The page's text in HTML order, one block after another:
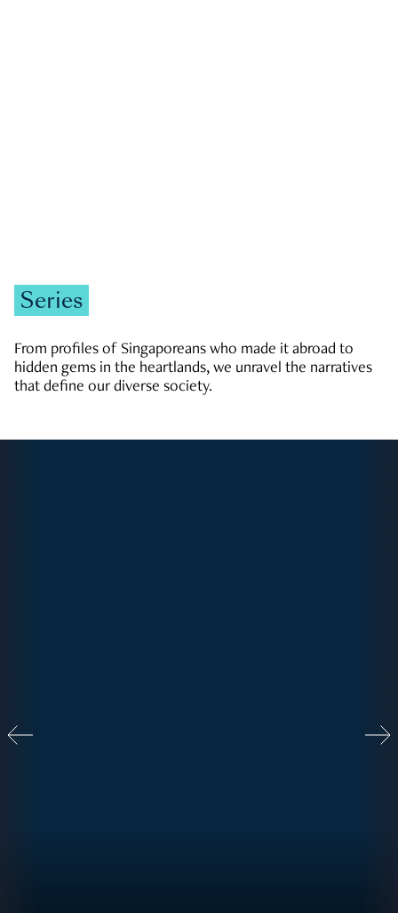
Series
From profiles of Singaporeans who made it abroad to
hidden gems in the heartlands, we unravel the narratives
that define our diverse society.